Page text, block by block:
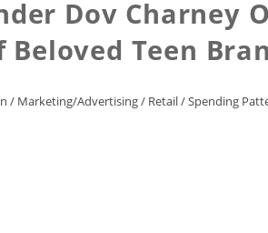
Dov Charney
Teen
/ Marketing/Advertising/ Retail/Spending